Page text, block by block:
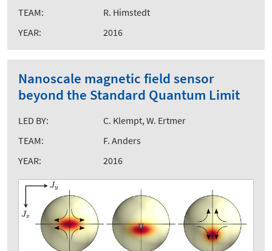
TEAM:
R. Himstedt
YEAR:
2016
Nanoscale magnetic field sensor
beyond the Standard Quantum Limit
LED BY:
C. Klempt, W. Ertmer
TEAM:
F. Anders
YEAR:
2016